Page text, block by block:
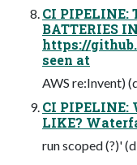
CI PIPELINE:
BATTERIES
https://
seen at
AWS re:Invent)
CI PIPELINE:
LIKE?
run scoped (?)'